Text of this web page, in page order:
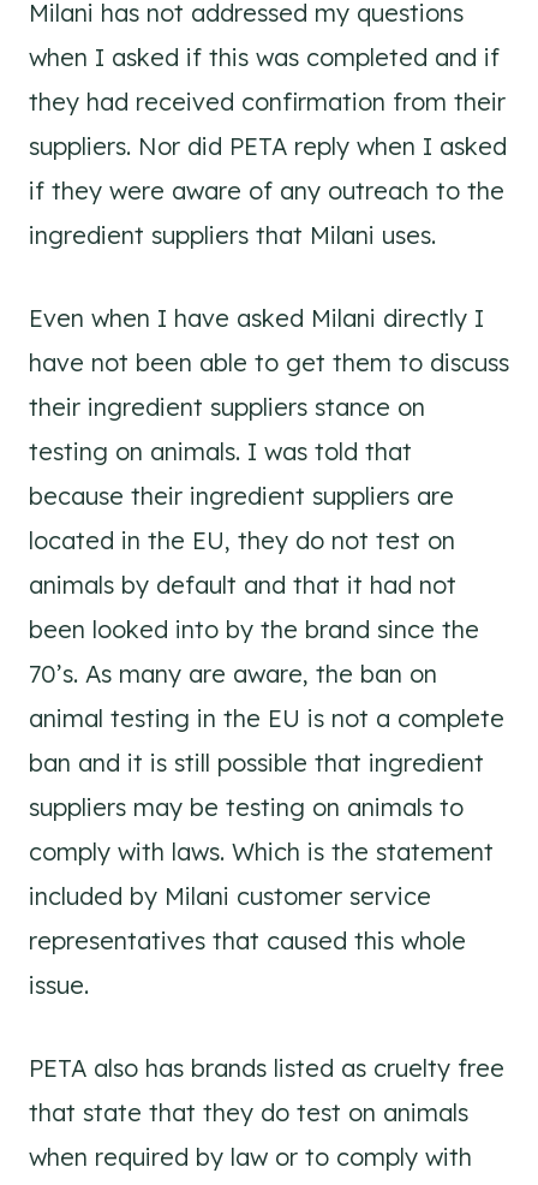
Milani has not addressed my questions
when I asked if this was completed and if
they had received confirmation from their
suppliers. Nor did PETA reply when I asked
if they were aware of any outreach to the
ingredient suppliers that Milani uses.
Even when I have asked Milani directly I
have not been able to get them to discuss
their ingredient suppliers stance on
testing on animals. I was told that
because their ingredient suppliers are
located in the EU, they do not test on
animals by default and that it had not
been looked into by the brand since the
70’s. As many are aware, the ban on
animal testing in the EU is not a complete
ban and it is still possible that ingredient
suppliers may be testing on animals to
comply with laws. Which is the statement
included by Milani customer service
representatives that caused this whole
issue.
PETA also has brands listed as cruelty free
that state that they do test on animals
when required by law or to comply with